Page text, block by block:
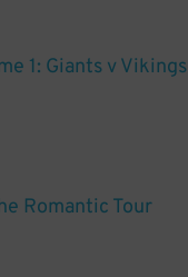
1: Giants v Vikings
Romantic Tour